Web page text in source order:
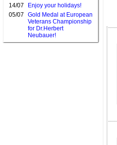
14/07
Enjoy your holidays!
05/07
Gold Medal at European
Veterans Championship
for Dr.Herbert
Neubauer!